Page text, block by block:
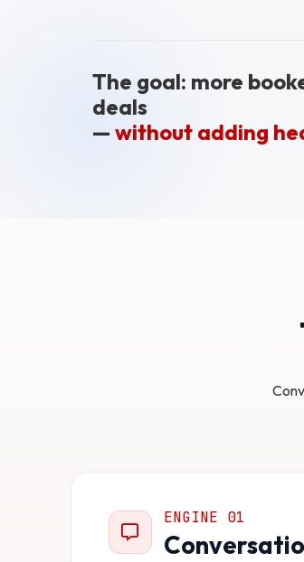
The goal: more
deals
— without adding
ENGINE 01